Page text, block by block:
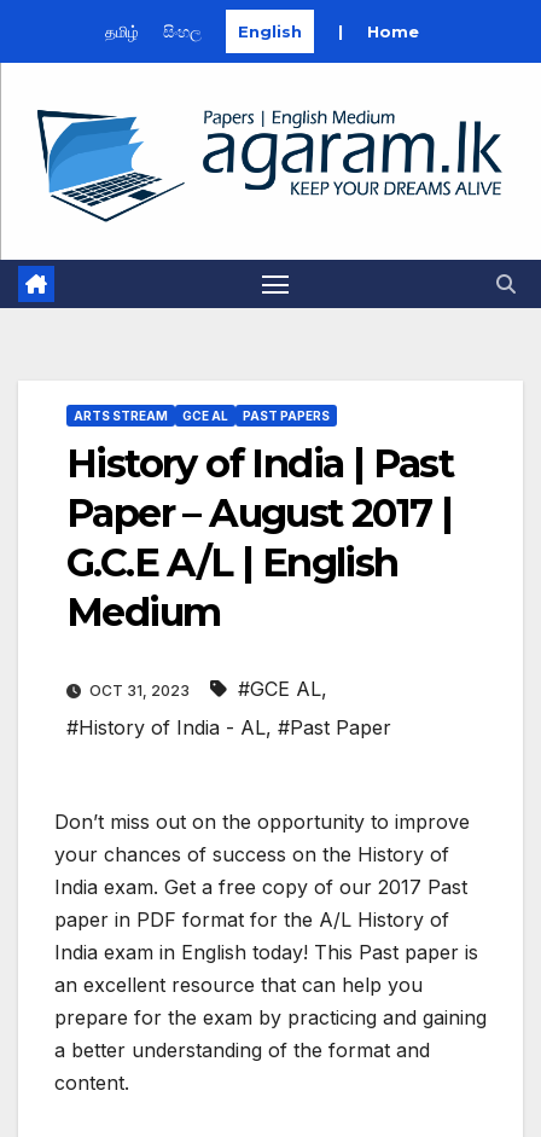
தமிழ் සිංහල English | Home
content
ARTS STREAM GCE AL PAST PAPERS
History of India | Past
Paper – August 2017 |
G.C.E A/L | English
Medium
OCT 31, 2023 #GCE AL,
#History of India - AL, #Past Paper
Don’t miss out on the opportunity to improve
your chances of success on the History of
India exam. Get a free copy of our 2017 Past
paper in PDF format for the A/L History of
India exam in English today! This Past paper is
an excellent resource that can help you
prepare for the exam by practicing and gaining
a better understanding of the format and
content.